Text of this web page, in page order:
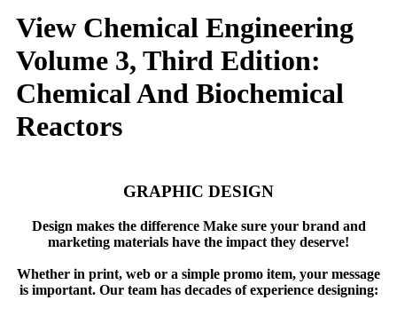
View Chemical Engineering
Volume 3, Third Edition:
Chemical And Biochemical
Reactors
GRAPHIC DESIGN
Design makes the difference Make sure your brand and
marketing materials have the impact they deserve!
Whether in print, web or a simple promo item, your message
is important. Our team has decades of experience designing: